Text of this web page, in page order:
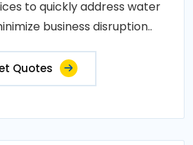
to quickly address water
business disruption..
Quotes